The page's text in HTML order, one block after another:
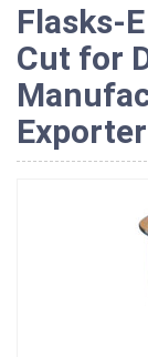
Flasks-
Cut for